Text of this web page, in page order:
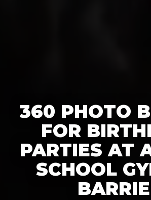
360 PHOTO
FOR
PARTIES AT
SCHOOL
BARRIE